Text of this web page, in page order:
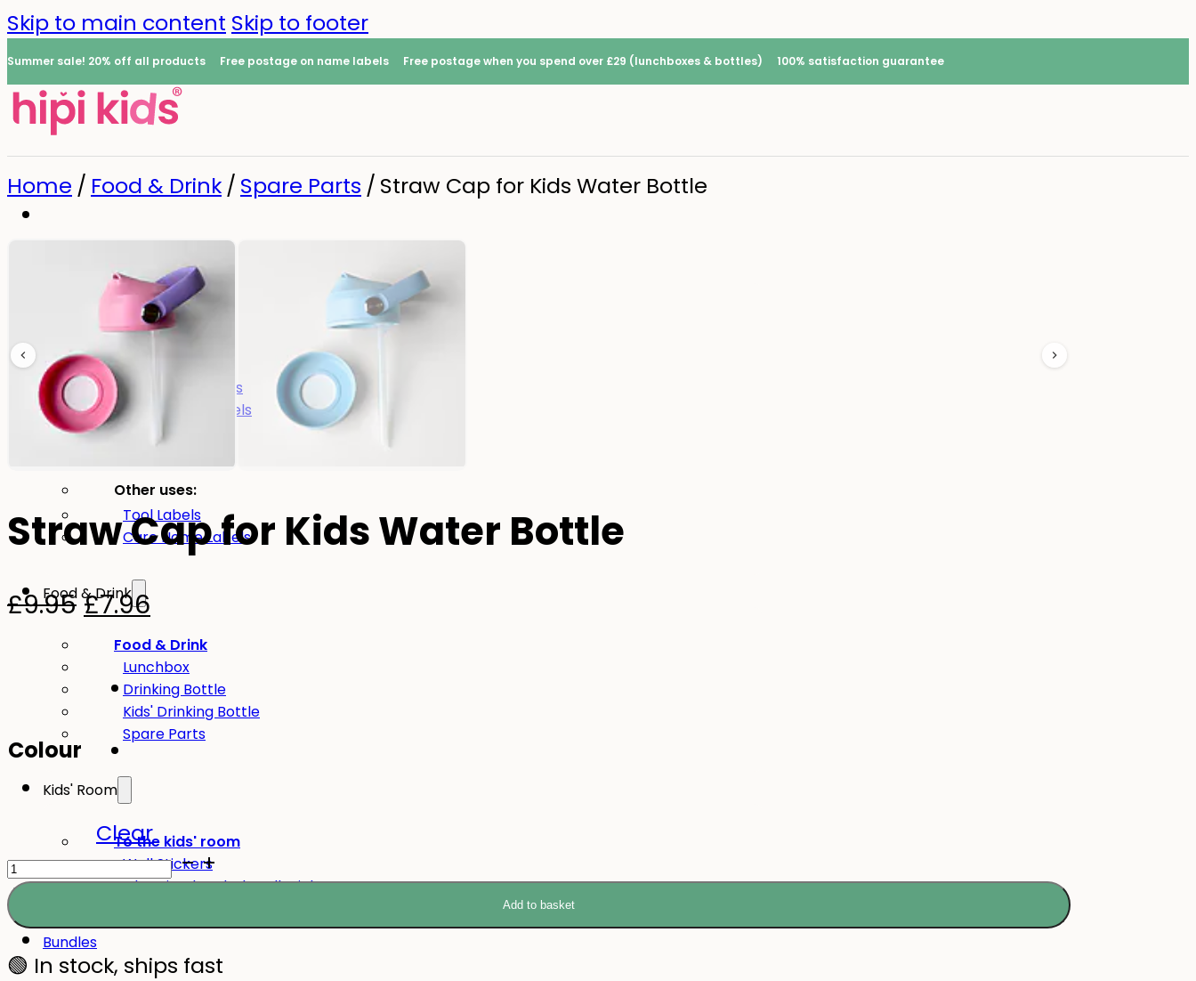
Skip to main content Skip to footer
Summer sale! 20% off all products Free postage on name labels Free postage when you spend over £29 (lunchboxes & bottles) 100% satisfaction guarantee
Name Labels
All name labels
Name Labels
Iron-on Labels
Mini Name Labels
Large name labels
Pencil Labels
Other uses:
Tool Labels
Care Home Labels
Food & Drink
Food & Drink
Lunchbox
Drinking Bottle
Kids' Drinking Bottle
Spare Parts
Kids' Room
To the kids' room
Wall Stickers
Glow-in-the-dark wall stickers
Bundles
Home / Food & Drink / Spare Parts / Straw Cap for Kids Water Bottle
Straw Cap for Kids Water Bottle
£9.95Original
price
was:
£9.95.
£7.96
price
is:
£7.96.
Colour
Clear
Straw
Cap
for
Kids
Add to basket
🟢 In stock, ships fast